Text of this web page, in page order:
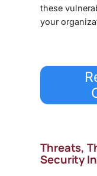
these
your
Threats,
Security